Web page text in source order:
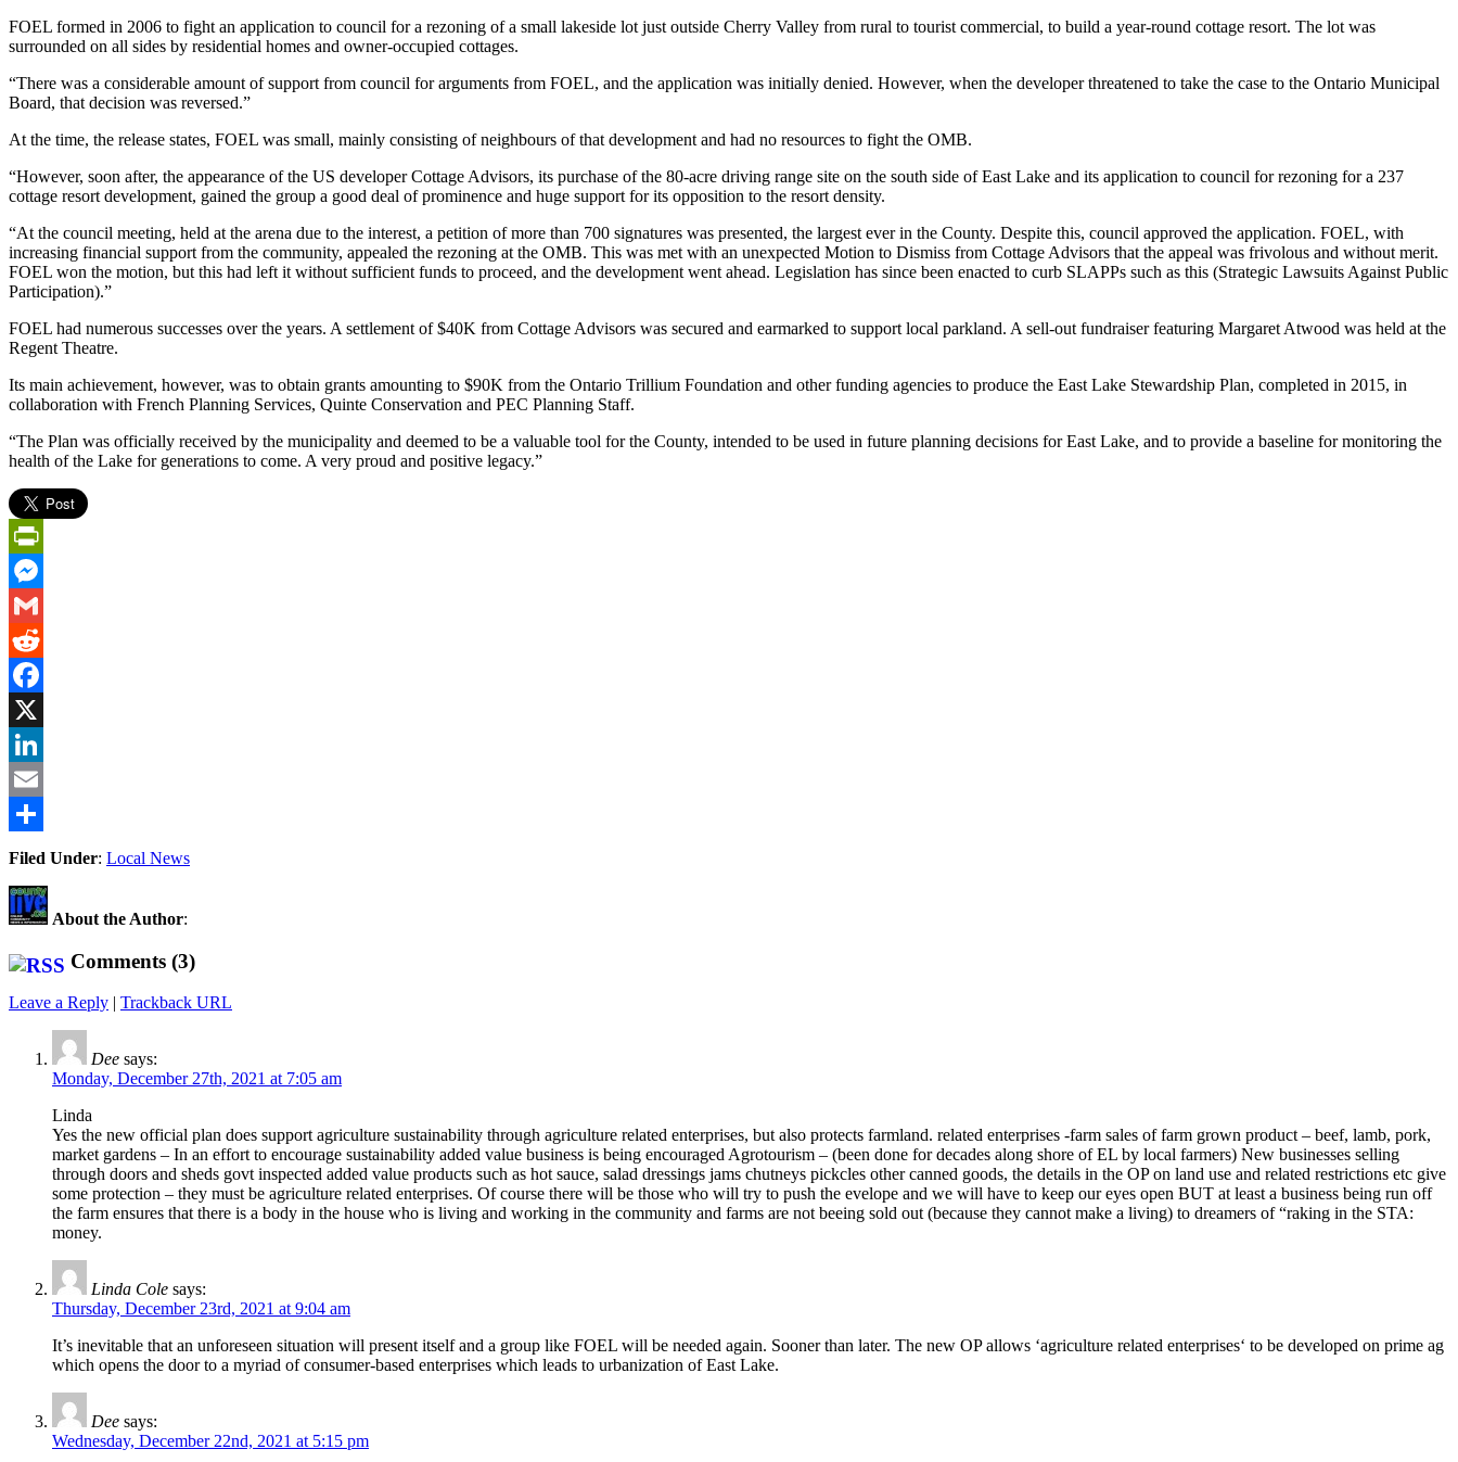
FOEL formed in 2006 to fight an application to council for a rezoning of a small lakeside lot just outside Cherry Valley from rural to tourist commercial, to build a year-round cottage resort. The lot was
surrounded on all sides by residential homes and owner-occupied cottages.
“There was a considerable amount of support from council for arguments from FOEL, and the application was initially denied. However, when the developer threatened to take the case to the Ontario Municipal
Board, that decision was reversed.”
At the time, the release states, FOEL was small, mainly consisting of neighbours of that development and had no resources to fight the OMB.
“However, soon after, the appearance of the US developer Cottage Advisors, its purchase of the 80-acre driving range site on the south side of East Lake and its application to council for rezoning for a 237
cottage resort development, gained the group a good deal of prominence and huge support for its opposition to the resort density.
“At the council meeting, held at the arena due to the interest, a petition of more than 700 signatures was presented, the largest ever in the County. Despite this, council approved the application. FOEL, with
increasing financial support from the community, appealed the rezoning at the OMB. This was met with an unexpected Motion to Dismiss from Cottage Advisors that the appeal was frivolous and without merit.
FOEL won the motion, but this had left it without sufficient funds to proceed, and the development went ahead. Legislation has since been enacted to curb SLAPPs such as this (Strategic Lawsuits Against Public
Participation).”
FOEL had numerous successes over the years. A settlement of $40K from Cottage Advisors was secured and earmarked to support local parkland. A sell-out fundraiser featuring Margaret Atwood was held at the
Regent Theatre.
Its main achievement, however, was to obtain grants amounting to $90K from the Ontario Trillium Foundation and other funding agencies to produce the East Lake Stewardship Plan, completed in 2015, in
collaboration with French Planning Services, Quinte Conservation and PEC Planning Staff.
“The Plan was officially received by the municipality and deemed to be a valuable tool for the County, intended to be used in future planning decisions for East Lake, and to provide a baseline for monitoring the
health of the Lake for generations to come. A very proud and positive legacy.”
PrintFriendly
Messenger
Gmail
Reddit
Facebook
X
LinkedIn
Email
Share
Filed Under: Local News
About the Author:
Comments (3)
Leave a Reply | Trackback URL
Dee says:
Monday, December 27th, 2021 at 7:05 am
Linda
Yes the new official plan does support agriculture sustainability through agriculture related enterprises, but also protects farmland. related enterprises -farm sales of farm grown product – beef, lamb, pork,
market gardens – In an effort to encourage sustainability added value business is being encouraged Agrotourism – (been done for decades along shore of EL by local farmers) New businesses selling
through doors and sheds govt inspected added value products such as hot sauce, salad dressings jams chutneys pickcles other canned goods, the details in the OP on land use and related restrictions etc give
some protection – they must be agriculture related enterprises. Of course there will be those who will try to push the evelope and we will have to keep our eyes open BUT at least a business being run off
the farm ensures that there is a body in the house who is living and working in the community and farms are not beeing sold out (because they cannot make a living) to dreamers of “raking in the STA:
money.
Linda Cole says:
Thursday, December 23rd, 2021 at 9:04 am
It’s inevitable that an unforeseen situation will present itself and a group like FOEL will be needed again. Sooner than later. The new OP allows ‘agriculture related enterprises‘ to be developed on prime ag
which opens the door to a myriad of consumer-based enterprises which leads to urbanization of East Lake.
Dee says:
Wednesday, December 22nd, 2021 at 5:15 pm